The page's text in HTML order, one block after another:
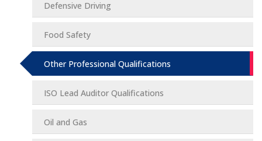
Defensive Driving
Food Safety
Other Professional Qualifications
ISO Lead Auditor Qualifications
Oil and Gas